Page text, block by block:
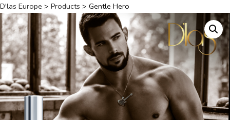
D'las Europe > Products > Gentle Hero